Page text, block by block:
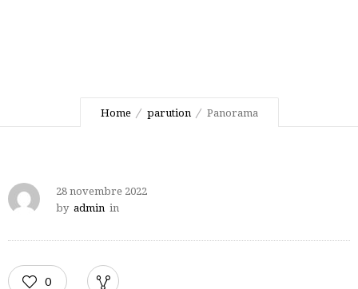
Home parution Panorama
28 novembre 2022
by admin in
0